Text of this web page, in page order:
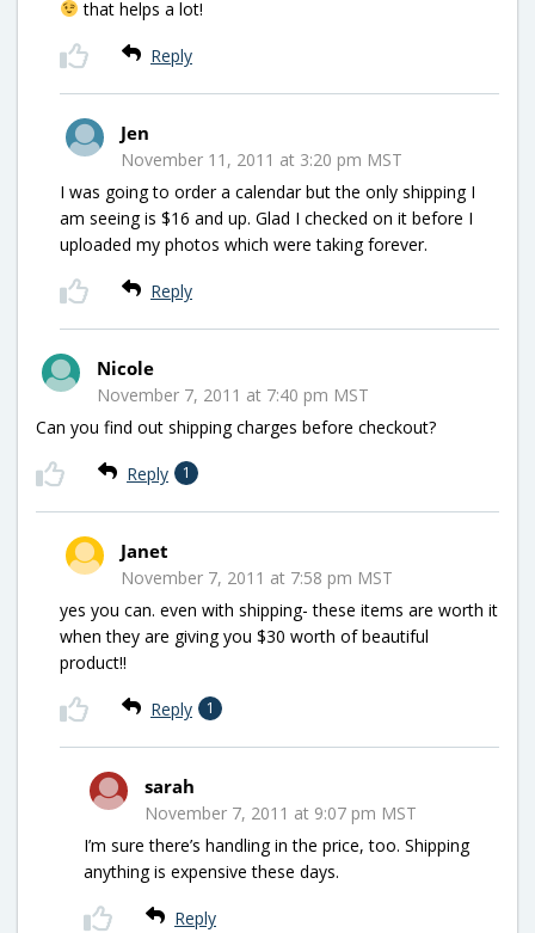
that helps a lot!
Reply
Jen
November 11, 2011 at 3:20 pm MST
I was going to order a calendar but the only shipping I
am seeing is $16 and up. Glad I checked on it before I
uploaded my photos which were taking forever.
Reply
Nicole
November 7, 2011 at 7:40 pm MST
Can you find out shipping charges before checkout?
Reply 1
Janet
November 7, 2011 at 7:58 pm MST
yes you can. even with shipping- these items are worth it
when they are giving you $30 worth of beautiful
product!!
Reply 1
sarah
November 7, 2011 at 9:07 pm MST
I’m sure there’s handling in the price, too. Shipping
anything is expensive these days.
Reply